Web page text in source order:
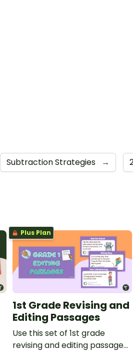
Subtraction Strategies →
Plus Plan
1st Grade Revising and
Editing Passages
Use this set of 1st grade
revising and editing passages